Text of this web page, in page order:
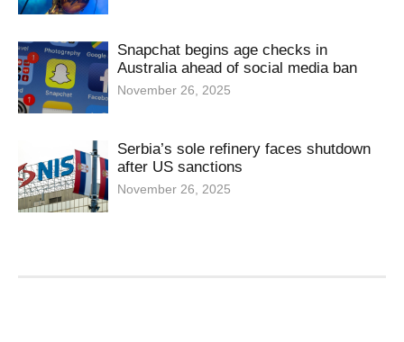
Snapchat begins age checks in
Australia ahead of social media ban
November 26, 2025
Serbia’s sole refinery faces shutdown
after US sanctions
November 26, 2025